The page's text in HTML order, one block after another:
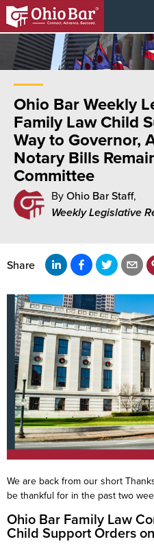
Ohio Bar Weekly
Family Law Child
Way to Governor,
Notary Bills
Committee
By Ohio Bar Staff,
Weekly Legislative
Share
We are back from our short
be thankful for in the past two
Ohio Bar Family Law
Child Support Orders